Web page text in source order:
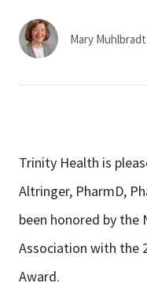
Careers
My Patient Portal
Ways to Give
Mary Muhlbradt
Trinity Health is
Altringer, PharmD,
been honored by
Association with the
Award.